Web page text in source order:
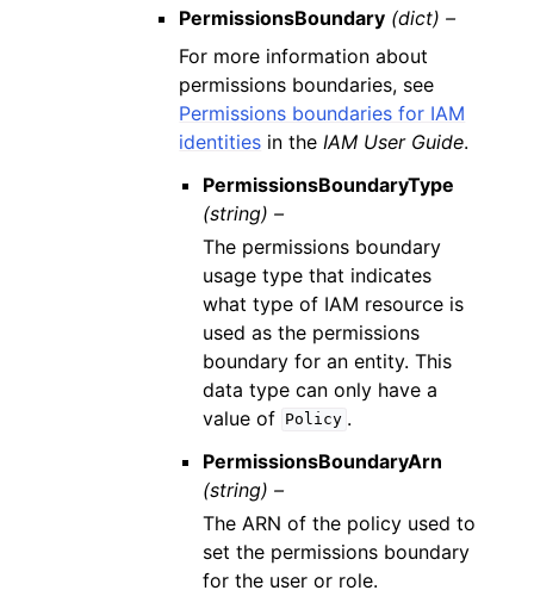
PermissionsBoundary (dict) –
For more information about
permissions boundaries, see
Permissions boundaries for IAM
identities in the IAM User Guide.
PermissionsBoundaryType
(string) –
The permissions boundary
usage type that indicates
what type of IAM resource is
used as the permissions
boundary for an entity. This
data type can only have a
value of
Policy .
PermissionsBoundaryArn
(string) –
The ARN of the policy used to
set the permissions boundary
for the user or role.